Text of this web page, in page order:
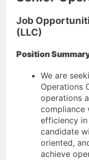
Job
(LLC)
Position
We are
Operations
operations
compliance
efficiency in
candidate
oriented,
achieve